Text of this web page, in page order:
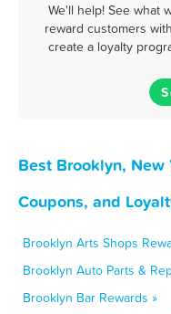
We'll help! See what
reward customers
create a loyalty
Best Brooklyn, New
Coupons, and
Brooklyn Arts Shops
Brooklyn Auto Parts &
Brooklyn Bar Rewards »